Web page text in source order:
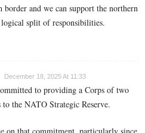
border and we can support the northern
split of responsibilities.
December 18, 2025 At 11:33
to providing a Corps of two
the NATO Strategic Reserve.